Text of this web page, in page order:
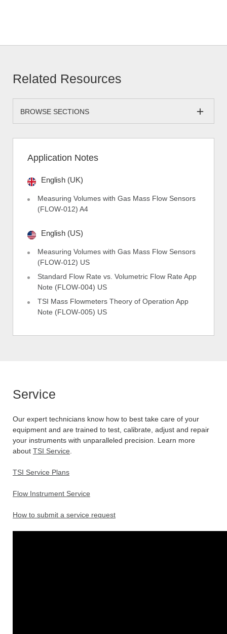
Related Resources
BROWSE SECTIONS
Application Notes
English (UK)
Measuring Volumes with Gas Mass Flow Sensors
(FLOW-012) A4
English (US)
Measuring Volumes with Gas Mass Flow Sensors
(FLOW-012) US
Standard Flow Rate vs. Volumetric Flow Rate App
Note (FLOW-004) US
TSI Mass Flowmeters Theory of Operation App
Note (FLOW-005) US
Service
Our expert technicians know how to best take care of your
equipment and are trained to test, calibrate, adjust and repair
your instruments with unparalleled precision. Learn more
about TSI Service
TSI Service Plans
Flow Instrument Service
How to submit a service request